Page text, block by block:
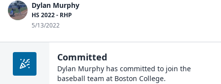
Dylan Murphy
HS 2022 - RHP
5/13/2022
Committed
Dylan Murphy has committed to join the
baseball team at Boston College.